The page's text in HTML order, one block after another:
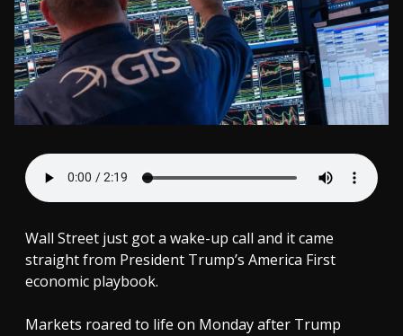
Wall Street just got a wake-up call and it came
straight from President Trump’s America First
economic playbook.
Markets roared to life on Monday after Trump